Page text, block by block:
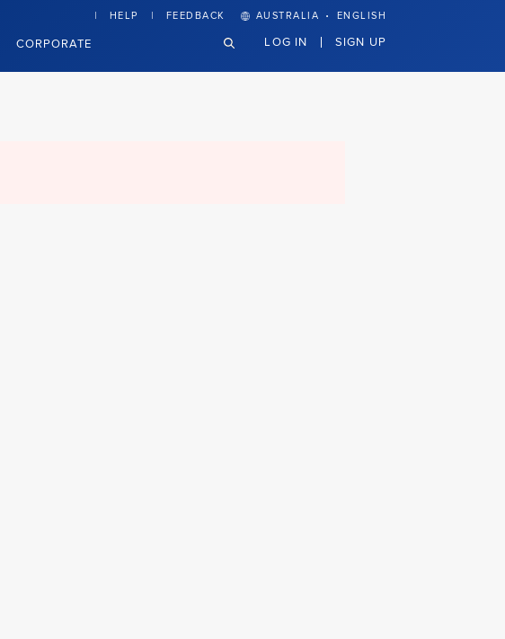
CORPORATE
HELP FEEDBACK AUSTRALIA · ENGLISH
LOG IN SIGN UP